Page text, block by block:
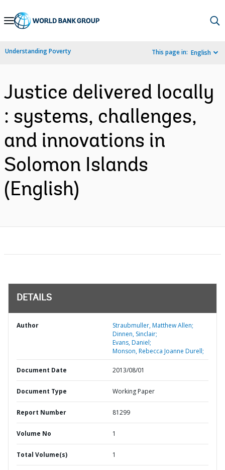
Skip
Navigation
Understanding Poverty This page in: English
Justice delivered locally
: systems, challenges,
and innovations in
Solomon Islands
(English)
DETAILS
Author
Straubmuller, Matthew Allen;
Dinnen, Sinclair;
Evans, Daniel;
Monson, Rebecca Joanne Durell;
Document Date 2013/08/01
Document Type Working Paper
Report Number 81299
Volume No 1
Total Volume(s) 1